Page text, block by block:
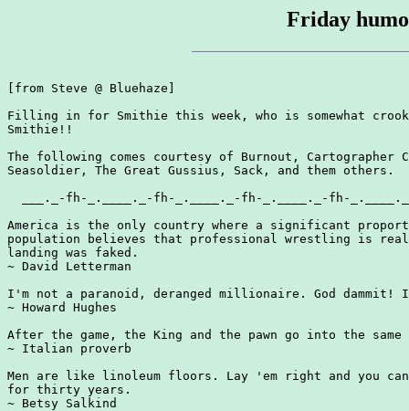
Friday
[from Steve @ Bluehaze]
Filling in for Smithie this week, who is somewhat
Smithie!!
The following comes courtesy of Burnout, Cartographer
Seasoldier, The Great Gussius, Sack, and them others.
___._-fh-_.____._-fh-_.____._-fh-_.____._-fh-
America is the only country where a significant
population believes that professional wrestling is
landing was faked.
~ David Letterman
I'm not a paranoid, deranged millionaire. God
~ Howard Hughes
After the game, the King and the pawn go into the same
~ Italian proverb
Men are like linoleum floors. Lay 'em right and you
for thirty years.
~ Betsy Salkind